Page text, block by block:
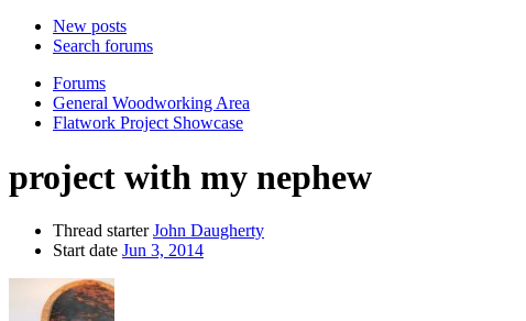
New posts
Search forums
Forums
General Woodworking Area
Flatwork Project Showcase
project with my nephew
Thread starter John Daugherty
Start date Jun 3, 2014